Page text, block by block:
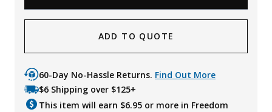
ADD TO QUOTE
60-Day No-Hassle Returns. Find Out More
$6 Shipping over $125+
This item will earn $6.95 or more in Freedom